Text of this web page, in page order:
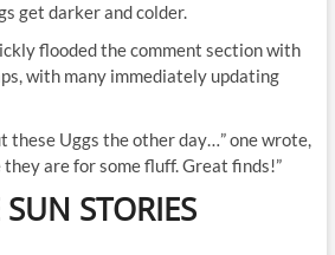
get darker and colder.
flooded the comment section with
with many immediately updating
these Uggs the other day…” one wrote,
are for some fluff. Great finds!”
STORIES